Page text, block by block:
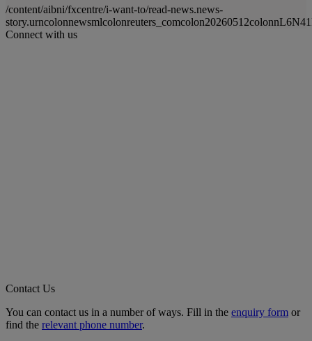
/content/aibni/fxcentre/i-want-to/read-news.news-
Connect with us
Contact Us
You can contact us in a number of ways. Fill in the enquiry form or
find the relevant phone number.